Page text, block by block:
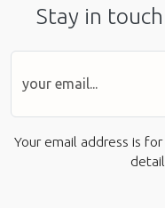
Stay in
Your email address is